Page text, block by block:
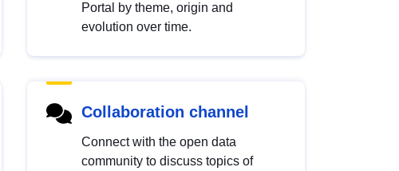
Portal by theme, origin and
evolution over time.
Collaboration channel
Connect with the open data
community to discuss topics of